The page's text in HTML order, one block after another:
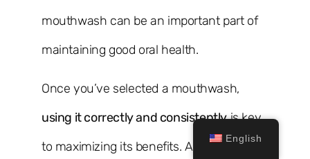
mouthwash can be an important part of
maintaining good oral health.
Once you’ve selected a mouthwash,
using it correctly and consistentlyis key
to maximizing its benefits. Additionally,
English